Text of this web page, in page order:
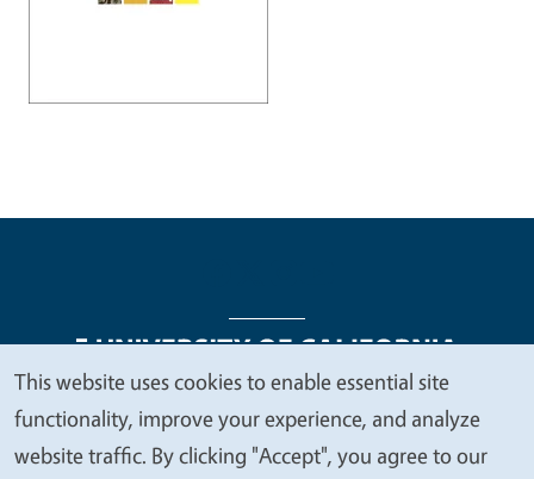
Legal Menu
Copyright
Nondiscrimination Statements
Accessibility
Contact Privacy
We
value
This website uses cookies to enable essential site
functionality, improve your experience, and analyze
website traffic. By clicking "Accept", you agree to our